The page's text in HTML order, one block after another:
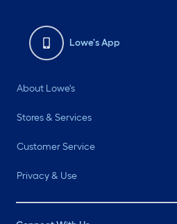
Lowe's App
About Lowe's
Stores & Services
Customer Service
Privacy & Use